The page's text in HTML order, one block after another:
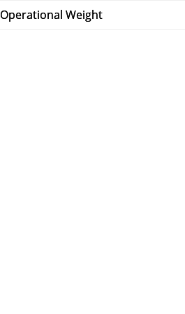
Operational Weight